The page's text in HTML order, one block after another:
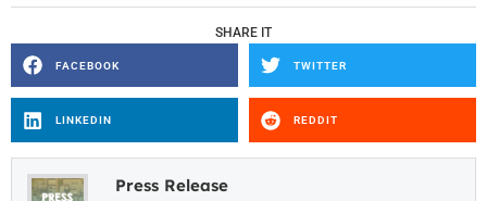
SHARE IT
FACEBOOK TWITTER
LINKEDIN REDDIT
Press Release